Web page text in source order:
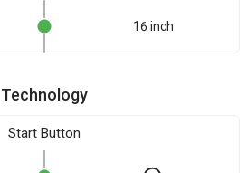
16 inch
Technology
Start Button